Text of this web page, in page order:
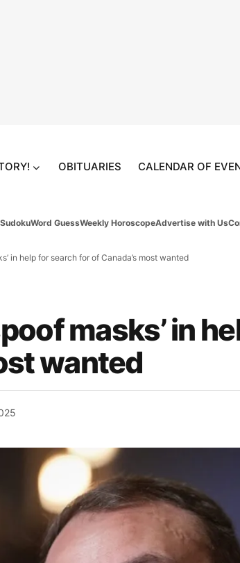
OBITUARIES CALENDAR OF
SudokuWord GuessWeekly HoroscopeAdvertise with Us
in help for search for of Canada’s most wanted
masks’ in
wanted